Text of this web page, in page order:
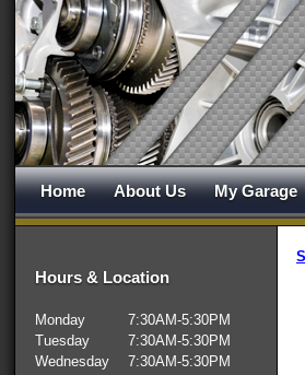
Home About Us My Garage
Hours & Location
Monday
7:30AM-5:30PM
Tuesday
7:30AM-5:30PM
Wednesday
7:30AM-5:30PM